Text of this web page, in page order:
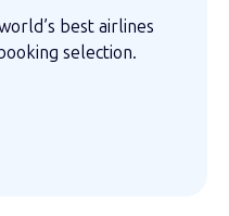
best airlines
selection.